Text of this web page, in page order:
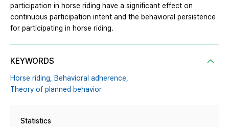
participation in horse riding have a significant effect on
continuous participation intent and the behavioral persistence
for participating in horse riding.
KEYWORDS
Horse riding, Behavioral adherence,
Theory of planned behavior
Statistics